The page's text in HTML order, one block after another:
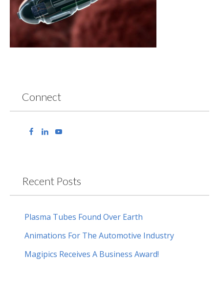
Connect
Recent Posts
Plasma Tubes Found Over Earth
Animations For The Automotive Industry
Magipics Receives A Business Award!